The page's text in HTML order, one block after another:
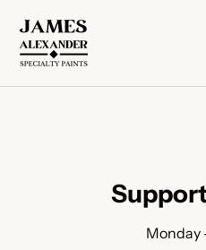
Skip to content
Search
Monday